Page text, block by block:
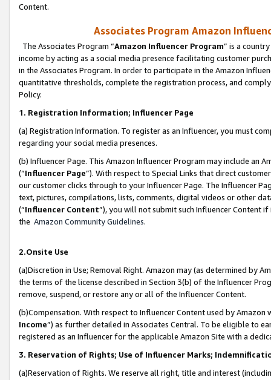
Content.
Associates Program Amazon
The Associates Program “Amazon Influencer Program” is a
income by acting as a social media presence facilitating customer
in the Associates Program. In order to participate in the Amazon
quantitative thresholds, complete the registration process, and
Policy.
1. Registration Information; Influencer Page
(a) Registration Information. To register as an Influencer, you must
regarding your social media presences.
(b) Influencer Page. This Amazon Influencer Program may include an
(“Influencer Page”). With respect to Special Links that direct
our customer clicks through to your Influencer Page. The Influencer
text, pictures, compilations, lists, comments, digital videos or other
(“Influencer Content”), you will not submit such Influencer Content
the Amazon Community Guidelines.
2.Onsite Use
(a)Discretion in Use; Removal Right. Amazon may (as determined by
the terms of the license described in Section 3(b) of the Influencer
remove, suspend, or restore any or all of the Influencer Content.
(b)Compensation. With respect to Influencer Content used by
Income”) as further detailed in Associates Central. To be eligible to
registered as an Influencer for the applicable Amazon Site with a
3. Reservation of Rights; Use of Influencer Marks;
(a)Reservation of Rights. We reserve all right, title and interest